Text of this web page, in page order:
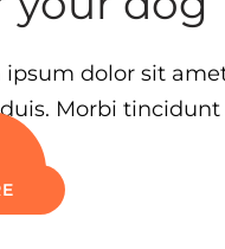
ipsum dolor sit
Morbi tincidunt